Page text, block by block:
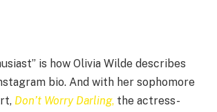
is how Olivia Wilde describes
bio. And with her sophomore
Don’t Worry Darling, the actress-